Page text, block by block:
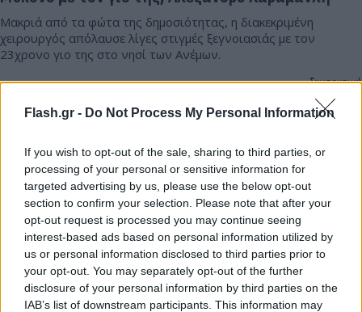
Flash.gr - Do Not Process My Personal Information
If you wish to opt-out of the sale, sharing to third parties, or
processing of your personal or sensitive information for
targeted advertising by us, please use the below opt-out
section to confirm your selection. Please note that after your
opt-out request is processed you may continue seeing
interest-based ads based on personal information utilized by
us or personal information disclosed to third parties prior to
your opt-out. You may separately opt-out of the further
disclosure of your personal information by third parties on the
IAB’s list of downstream participants. This information may
Μακριά από τα φώτα της δημοσιότητας, η διακεκριμένη
χειρουργός απόλαυσε λίγες στιγμές ξεγνοιασιάς με τον
23χρονο γιο της στο νησί των Ανέμων.
Συντακτική
Ομάδα
Flash.gr